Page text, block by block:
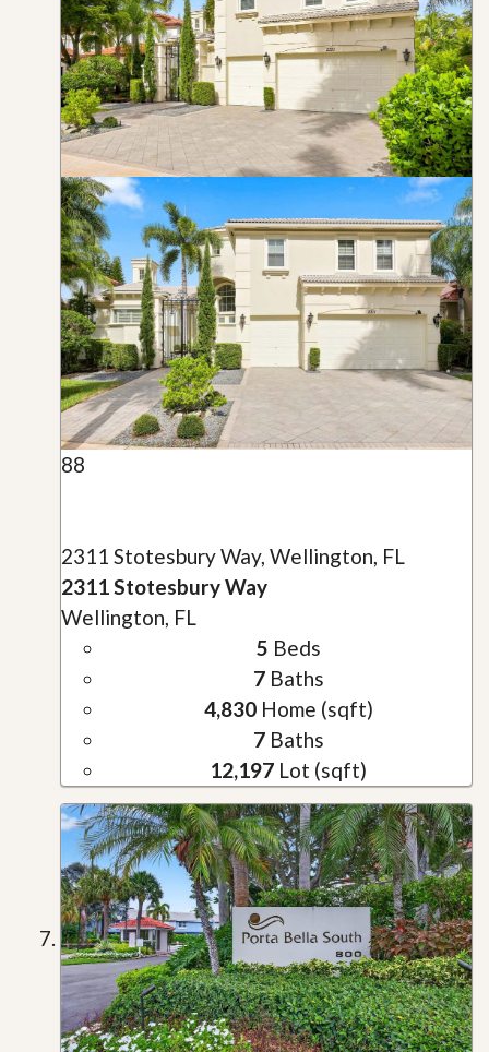
88
2311 Stotesbury Way, Wellington, FL
2311 Stotesbury Way
Wellington, FL
5 Beds
7Baths
4,830Home (sqft)
7Baths
12,197 Lot (sqft)